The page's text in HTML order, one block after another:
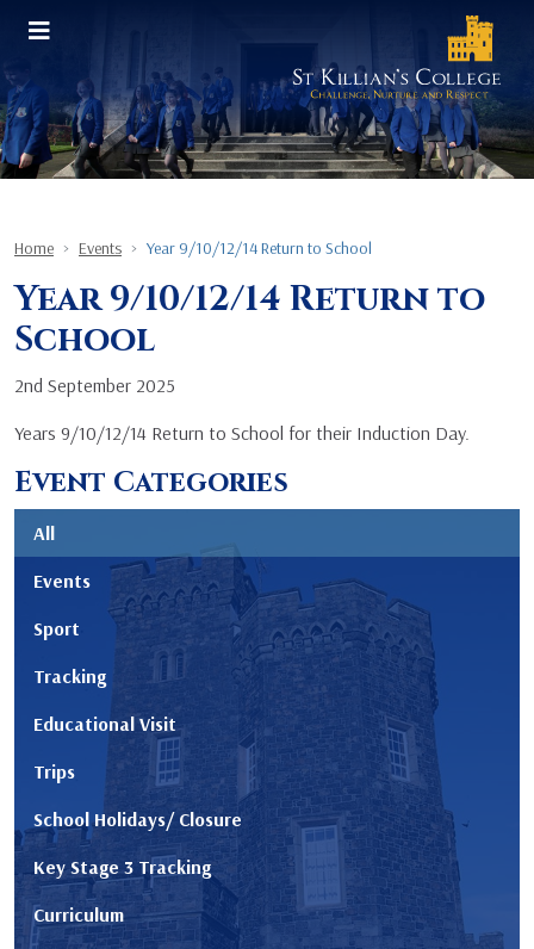
Home Events Year 9/10/12/14 Return to School
Year 9/10/12/14 Return to
School
2nd September 2025
Years 9/10/12/14 Return to School for their Induction Day.
Event Categories
All
Events
Sport
Tracking
Educational Visit
Trips
School Holidays/ Closure
Key Stage 3 Tracking
Curriculum